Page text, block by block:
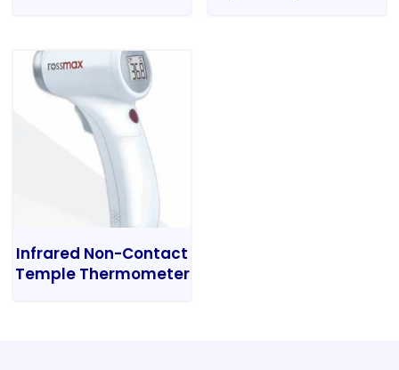
Infrared Non-Contact
Temple Thermometer